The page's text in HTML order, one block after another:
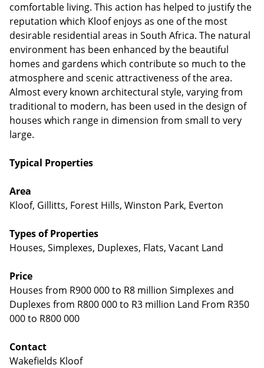
comfortable living. This action has helped to justify the
reputation which Kloof enjoys as one of the most
desirable residential areas in South Africa. The natural
environment has been enhanced by the beautiful
homes and gardens which contribute so much to the
atmosphere and scenic attractiveness of the area.
Almost every known architectural style, varying from
traditional to modern, has been used in the design of
houses which range in dimension from small to very
large.
Typical Properties
Area
Kloof, Gillitts, Forest Hills, Winston Park, Everton
Types of Properties
Houses, Simplexes, Duplexes, Flats, Vacant Land
Price
Houses from R900 000 to R8 million Simplexes and
Duplexes from R800 000 to R3 million Land From R350
000 to R800 000
Contact
Wakefields Kloof